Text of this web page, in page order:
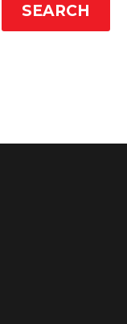
SEARCH